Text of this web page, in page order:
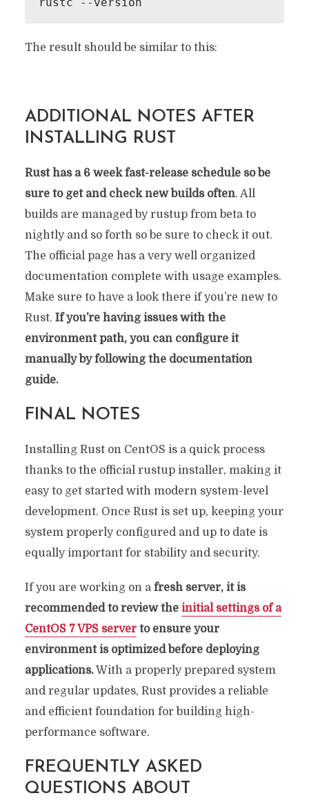
The result should be similar to this:
ADDITIONAL NOTES AFTER
INSTALLING RUST
Rust has a 6 week fast-release schedule so be
sure to get and check new builds often. All
builds are managed by rustup from beta to
nightly and so forth so be sure to check it out.
The official page has a very well organized
documentation complete with usage examples.
Make sure to have a look there if you’re new to
Rust. If you’re having issues with the
environment path, you can configure it
manually by following the documentation
guide.
FINAL NOTES
Installing Rust on CentOS is a quick process
thanks to the official rustup installer, making it
easy to get started with modern system-level
development. Once Rust is set up, keeping your
system properly configured and up to date is
equally important for stability and security.
If you are working on a fresh server, it is
recommended to review the initial settings of a
CentOS 7 VPS serverto ensure your
environment is optimized before deploying
applications.With a properly prepared system
and regular updates, Rust provides a reliable
and efficient foundation for building high-
performance software.
FREQUENTLY ASKED
QUESTIONS ABOUT